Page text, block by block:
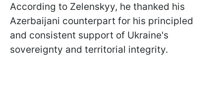
According to Zelenskyy, he thanked his
Azerbaijani counterpart for his principled
and consistent support of Ukraine's
sovereignty and territorial integrity.